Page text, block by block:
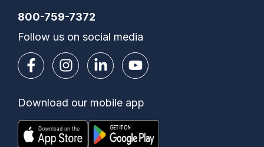
800-759-7372
Follow us on social media
Download our mobile app